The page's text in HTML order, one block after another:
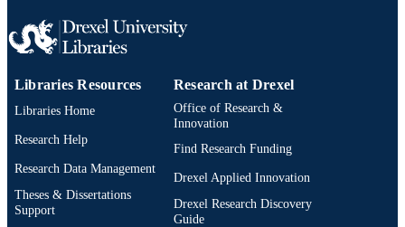
NUMBER OF
PAGES
xii, 218 pages
RESOURCE
TYPE
Dissertation
LANGUAGE
UNIT
School of Biomedical Engineering,
University
Libraries Resources
Libraries Home
Research Help
Research Data Management
Theses & Dissertations
Support
Research at Drexel
Office of Research &
Innovation
Find Research Funding
Drexel Applied Innovation
Drexel Research Discovery
Guide